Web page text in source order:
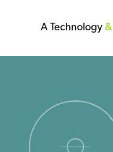
A Technology&